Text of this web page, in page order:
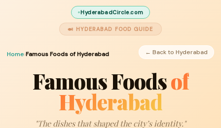
HyderabadCircle.com
Home›Famous Foods of Hyderabad
🍛 HYDERABAD FOOD GUIDE
← Back to Hyderabad
Famous Foodsof
Hyderabad
"The dishes that shaped the city’s identity."